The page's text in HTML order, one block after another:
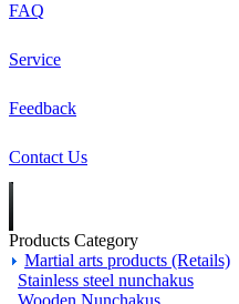
FAQ
Service
Feedback
Contact Us
Products Category
Martial arts products (Retails)
Stainless steel nunchakus
Wooden Nunchakus